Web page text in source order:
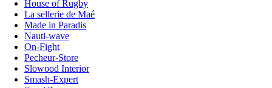
House of Rugby
La sellerie de Maé
Made in Paradis
Nauti-wave
On-Fight
Pecheur-Store
Slowood Interior
Smash-Expert